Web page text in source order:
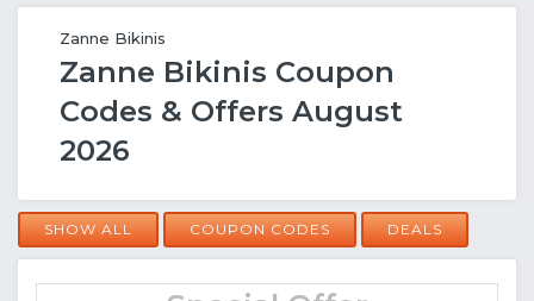
Zanne Bikinis
Zanne Bikinis Coupon
Codes & Offers August
2026
SHOW ALL COUPON CODES DEALS